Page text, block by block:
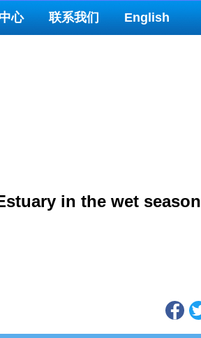
心 联系我们 English
in the wet season